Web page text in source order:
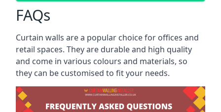
FAQs
Curtain walls are a popular choice for offices and
retail spaces. They are durable and high quality
and come in various colours and materials, so
they can be customised to fit your needs.